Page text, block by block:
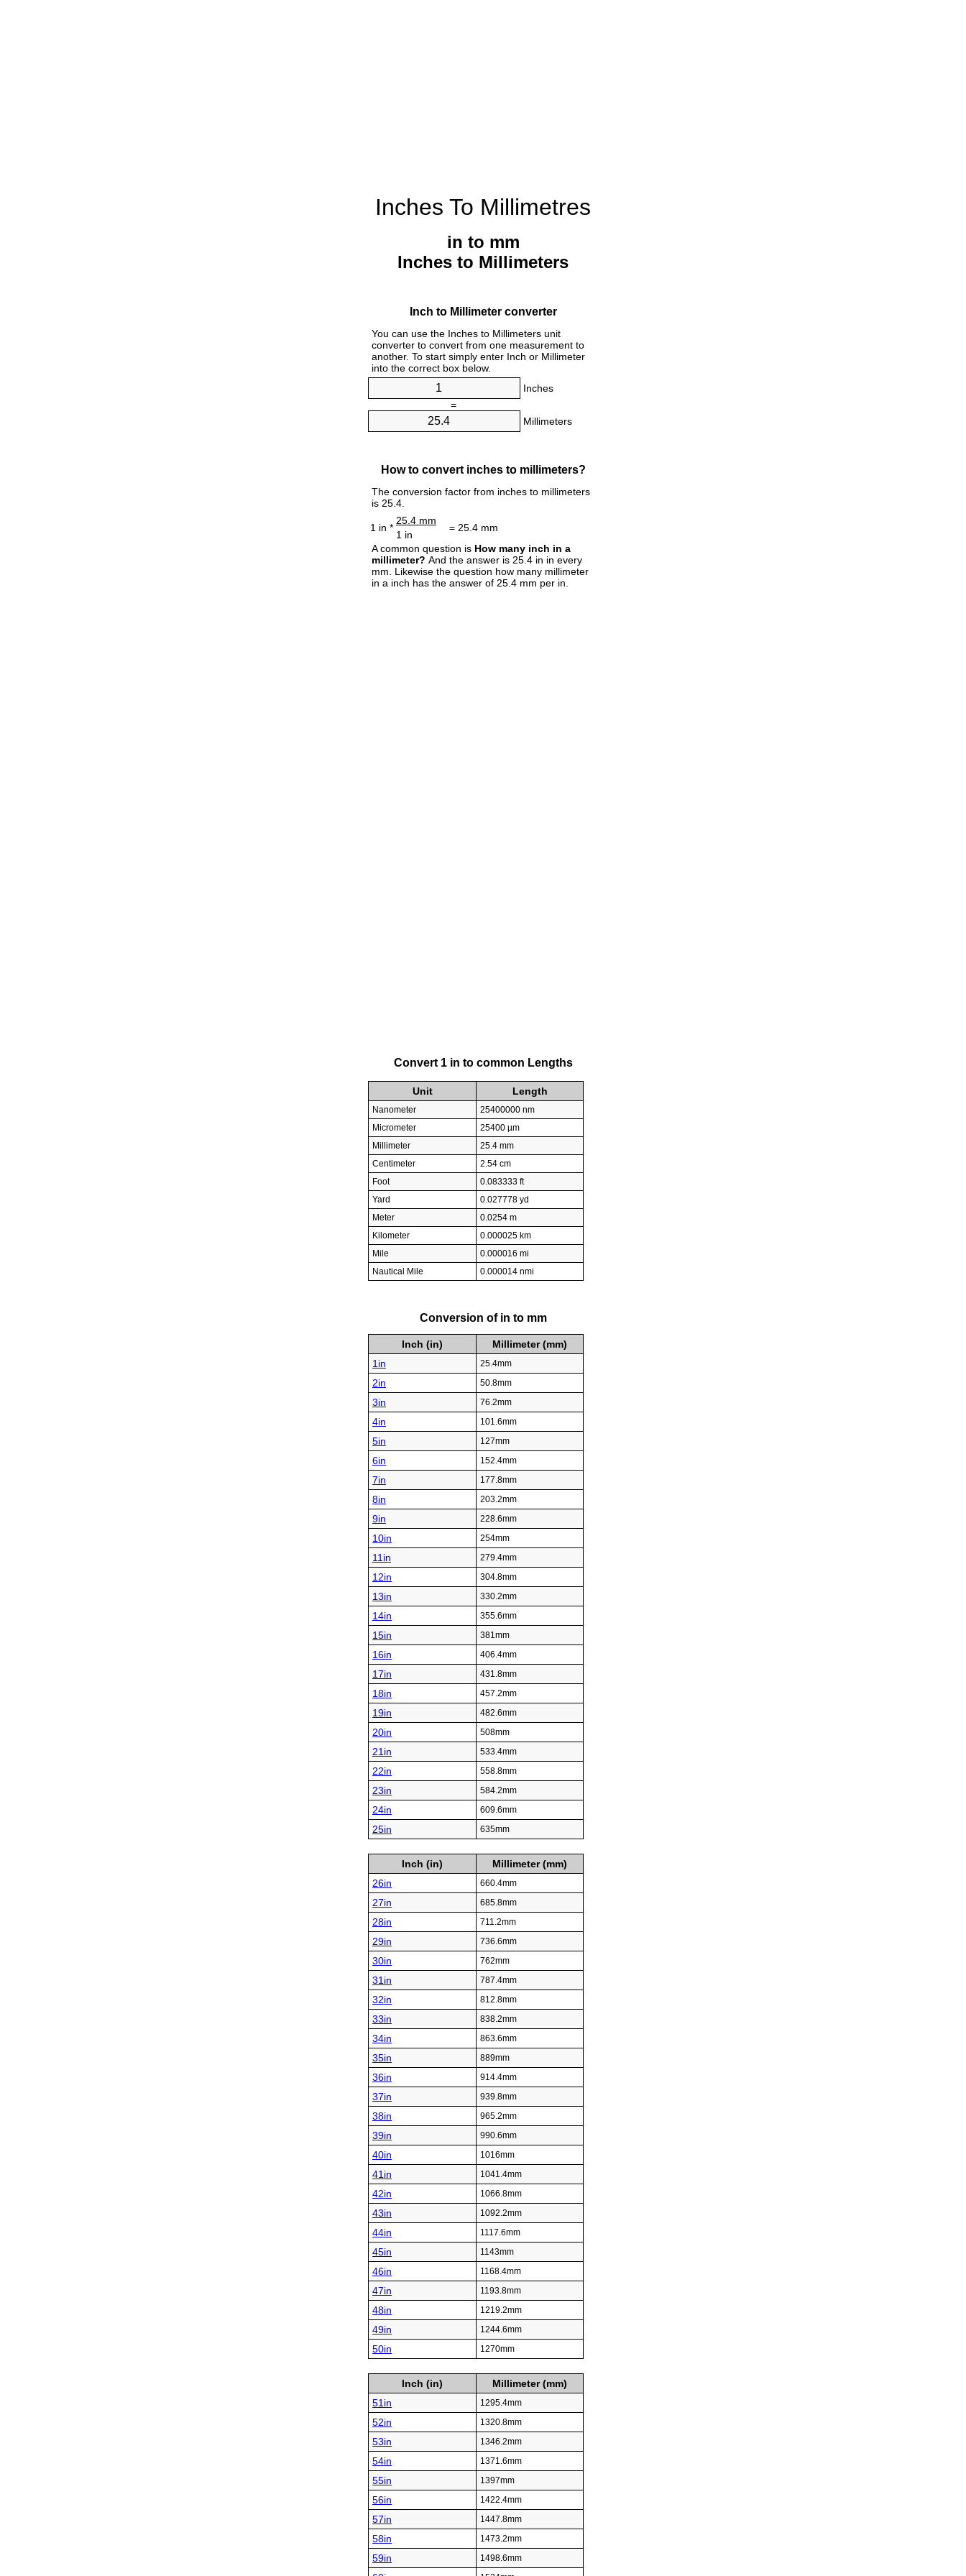
Inches To Millimetres
in to mm
Inches to Millimeters
Inch to Millimeter converter
You can use the Inches to Millimeters unit
converter to convert from one measurement to
another. To start simply enter Inch or Millimeter
into the correct box below.
Inches
=
Millimeters
How to convert inches to millimeters?
The conversion factor from inches to millimeters
is 25.4.
1 in *
25.4 mm
= 25.4 mm
1 in
A common question is How many inch in a
millimeter? And the answer is 25.4 in in every
mm. Likewise the question how many millimeter
in a inch has the answer of 25.4 mm per in.
Convert 1 in to common Lengths
Unit Length
Nanometer
25400000 nm
Micrometer
25400 µm
Millimeter
25.4 mm
Centimeter
2.54 cm
Foot
0.083333 ft
Yard
0.027778 yd
Meter
0.0254 m
Kilometer
0.000025 km
Mile
0.000016 mi
Nautical Mile
0.000014 nmi
Conversion of in to mm
Inch (in)
Millimeter (mm)
1in
25.4mm
2in 50.8mm
3in 76.2mm
4in 101.6mm
5in 127mm
6in 152.4mm
7in 177.8mm
8in 203.2mm
9in 228.6mm
10in 254mm
11in 279.4mm
12in 304.8mm
13in 330.2mm
14in 355.6mm
15in 381mm
16in 406.4mm
17in 431.8mm
18in 457.2mm
19in 482.6mm
20in 508mm
21in 533.4mm
22in 558.8mm
23in 584.2mm
24in 609.6mm
25in 635mm
Inch (in)
Millimeter (mm)
26in
660.4mm
27in 685.8mm
28in 711.2mm
29in 736.6mm
30in 762mm
31in 787.4mm
32in 812.8mm
33in 838.2mm
34in 863.6mm
35in 889mm
36in 914.4mm
37in 939.8mm
38in 965.2mm
39in 990.6mm
40in 1016mm
41in 1041.4mm
42in 1066.8mm
43in 1092.2mm
44in 1117.6mm
45in 1143mm
46in 1168.4mm
47in 1193.8mm
48in 1219.2mm
49in 1244.6mm
50in 1270mm
Inch (in)
Millimeter (mm)
51in
1295.4mm
52in 1320.8mm
53in 1346.2mm
54in 1371.6mm
55in 1397mm
56in 1422.4mm
57in 1447.8mm
58in 1473.2mm
59in 1498.6mm